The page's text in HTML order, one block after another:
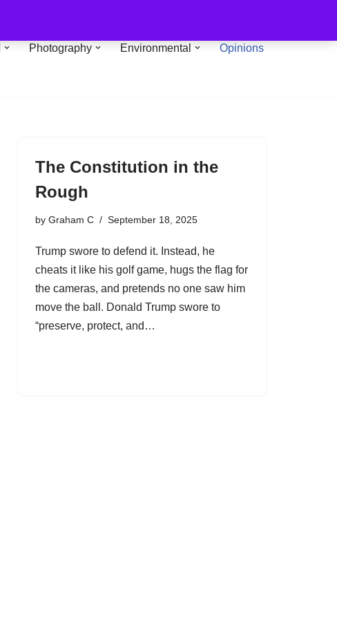
Photography Environmental Opinions
The Constitution in the
Rough
by Graham C September 18, 2025
Trump swore to defend it. Instead, he
cheats it like his golf game, hugs the flag for
the cameras, and pretends no one saw him
move the ball. Donald Trump swore to
“preserve, protect, and…